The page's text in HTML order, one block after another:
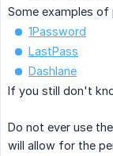
Some examples of
1Password
LastPass
Dashlane
If you still don't
Do not ever use
will allow for the